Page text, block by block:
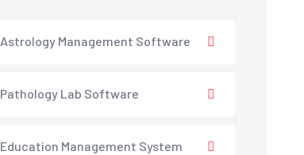
Astrology Management Software
Pathology Lab Software
Education Management System